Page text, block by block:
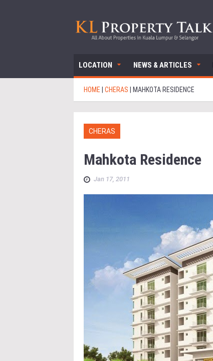
LOCATION NEWS & ARTICLES
HOME CHERAS MAHKOTA RESIDENCE
CHERAS
Mahkota Residence
Jan 17, 2011